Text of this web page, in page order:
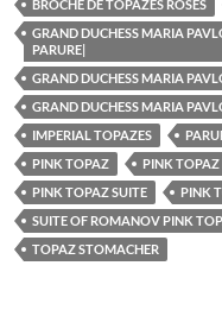
BROCHE DE TOPAZES ROSES
GRAND DUCHESS MARIA
PARURE|
GRAND DUCHESS MARIA
GRAND DUCHESS MARIA
IMPERIAL TOPAZES
PINK TOPAZ
PINK TOPAZ
PINK TOPAZ SUITE
PINK
SUITE OF ROMANOV PINK
TOPAZ STOMACHER